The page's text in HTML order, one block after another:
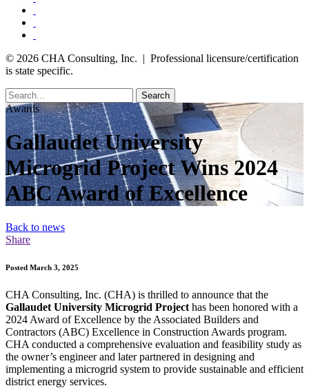
© 2026 CHA Consulting, Inc. | Professional licensure/certification
is state specific.
Search
Awards
Gallaudet University
Microgrid Project Wins 2024
ABC Award of Excellence
Back to news
Share
Posted March 3, 2025
CHA Consulting, Inc. (CHA) is thrilled to announce that the
Gallaudet University Microgrid Project has been honored with a
2024 Award of Excellence by the Associated Builders and
Contractors (ABC) Excellence in Construction Awards program.
CHA conducted a comprehensive evaluation and feasibility study as
the owner’s engineer and later partnered in designing and
implementing a microgrid system to provide sustainable and efficient
district energy services.